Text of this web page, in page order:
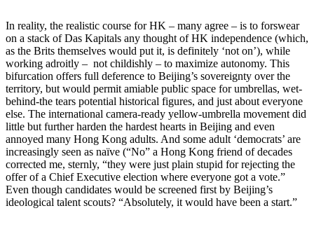
In reality, the realistic course for HK – many agree – is to forswear
on a stack of Das Kapitals any thought of HK independence (which,
as the Brits themselves would put it, is definitely ‘not on’), while
working adroitly – not childishly – to maximize autonomy. This
bifurcation offers full deference to Beijing’s sovereignty over the
territory, but would permit amiable public space for umbrellas, wet-
behind-the tears potential historical figures, and just about everyone
else. The international camera-ready yellow-umbrella movement did
little but further harden the hardest hearts in Beijing and even
annoyed many Hong Kong adults. And some adult ‘democrats’ are
increasingly seen as naïve (“No” a Hong Kong friend of decades
corrected me, sternly, “they were just plain stupid for rejecting the
offer of a Chief Executive election where everyone got a vote.”
Even though candidates would be screened first by Beijing’s
ideological talent scouts? “Absolutely, it would have been a start.”